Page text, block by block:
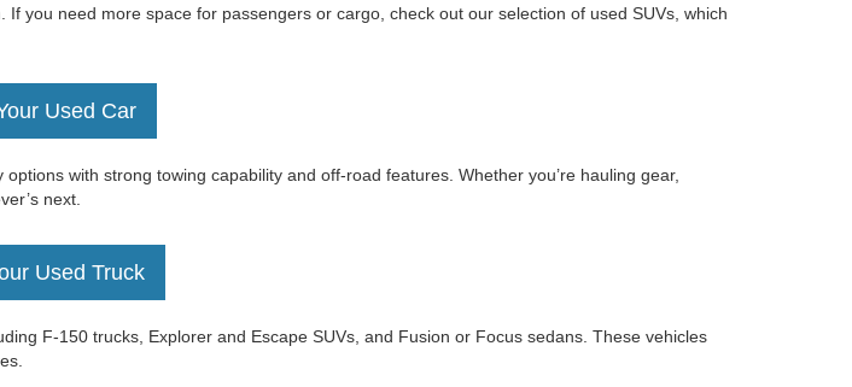
you need more space for passengers or cargo, check out our selection of used SUVs, which
Used Car
with strong towing capability and off-road features. Whether you’re hauling gear,
next.
Used Truck
F-150 trucks, Explorer and Escape SUVs, and Fusion or Focus sedans. These vehicles